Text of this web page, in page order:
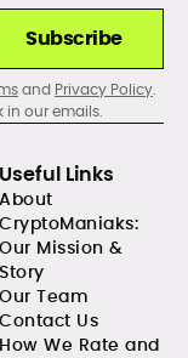
Subscribe
and Privacy Policy.
in our emails.
Useful Links
About
CryptoManiaks:
Our Mission &
Story
Our Team
Contact Us
How We Rate and